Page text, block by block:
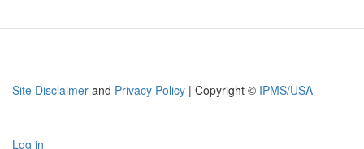
Site Disclaimer and Privacy Policy | Copyright © IPMS/USA
Log in